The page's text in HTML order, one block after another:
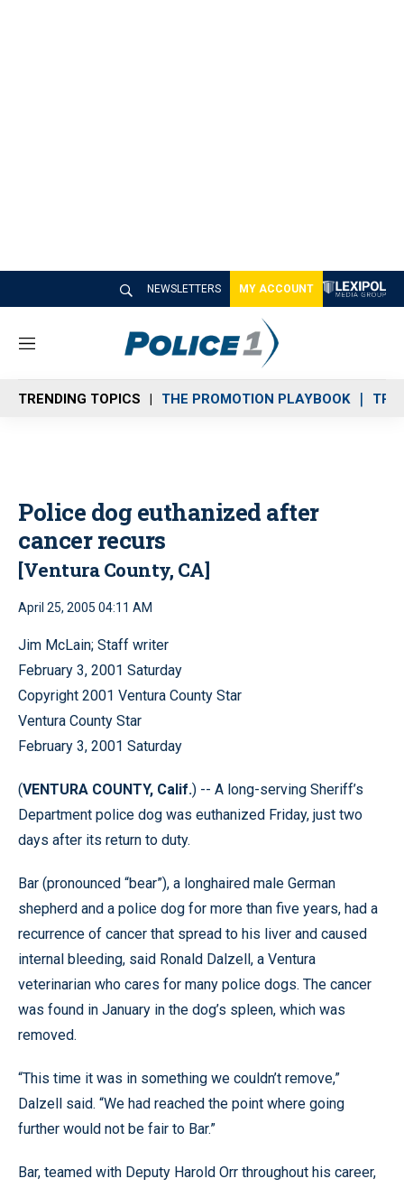
NEWSLETTERS MY ACCOUNT
M
n
u
TRENDING TOPICS THE PROMOTION PLAYBOOK
Police dog euthanized after
cancer recurs
[Ventura County, CA]
April 25, 2005 04:11 AM
Jim McLain; Staff writer
February 3, 2001 Saturday
Copyright 2001 Ventura County Star
Ventura County Star
February 3, 2001 Saturday
(VENTURA COUNTY, Calif.) -- A long-serving Sheriff’s
Department police dog was euthanized Friday, just two
days after its return to duty.
Bar (pronounced “bear”), a longhaired male German
shepherd and a police dog for more than five years, had a
recurrence of cancer that spread to his liver and caused
internal bleeding, said Ronald Dalzell, a Ventura
veterinarian who cares for many police dogs. The cancer
was found in January in the dog’s spleen, which was
removed.
“This time it was in something we couldn’t remove,”
Dalzell said. “We had reached the point where going
further would not be fair to Bar.”
Bar, teamed with Deputy Harold Orr throughout his career,